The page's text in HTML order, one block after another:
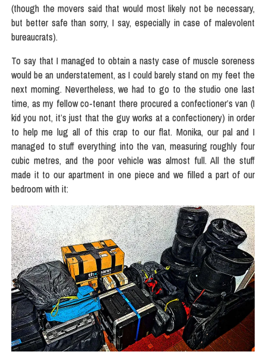
(though the movers said that would most likely not be necessary,
but better safe than sorry, I say, especially in case of malevolent
bureaucrats).
To say that I managed to obtain a nasty case of muscle soreness
would be an understatement, as I could barely stand on my feet the
next morning. Nevertheless, we had to go to the studio one last
time, as my fellow co-tenant there procured a confectioner’s van (I
kid you not, it’s just that the guy works at a confectionery) in order
to help me lug all of this crap to our flat. Monika, our pal and I
managed to stuff everything into the van, measuring roughly four
cubic metres, and the poor vehicle was almost full. All the stuff
made it to our apartment in one piece and we filled a part of our
bedroom with it: